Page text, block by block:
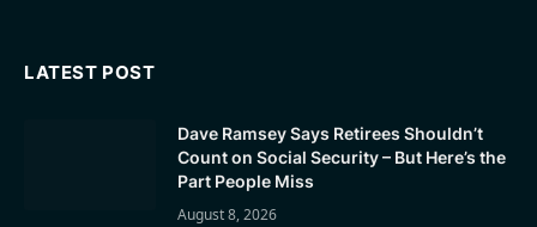
LATEST POST
Dave Ramsey Says Retirees Shouldn’t
Count on Social Security – But Here’s the
Part People Miss
August 8, 2026